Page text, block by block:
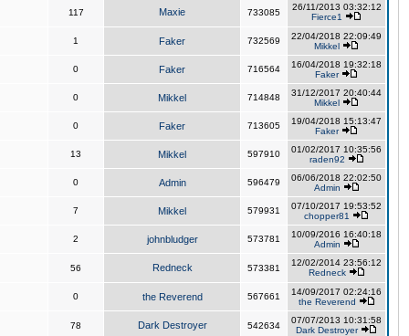
117 Maxie 733085
26/11/2013 03:32:12
Fierce1
1 Faker 732569
22/04/2018 22:09:49
Mikkel
0 Faker 716564
16/04/2018 19:32:18
Faker
0 Mikkel 714848
31/12/2017 20:40:44
Mikkel
0 Faker 713605
19/04/2018 15:13:47
Faker
13 Mikkel 597910
01/02/2017 10:35:56
raden92
0 Admin 596479
06/06/2018 22:02:50
Admin
7 Mikkel 579931
07/10/2017 19:53:52
chopper81
2 johnbludger 573781
10/09/2016 16:40:18
Admin
56 Redneck 573381
12/02/2014 23:56:12
Redneck
0 the Reverend 567661
14/09/2017 02:24:16
the Reverend
78 Dark Destroyer 542634
07/07/2013 10:31:58
Dark Destroyer